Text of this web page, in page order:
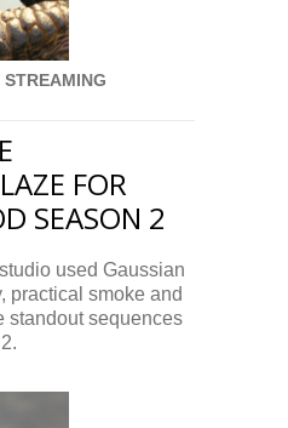
FOR
SEASON 2
used Gaussian
practical smoke and
standout sequences